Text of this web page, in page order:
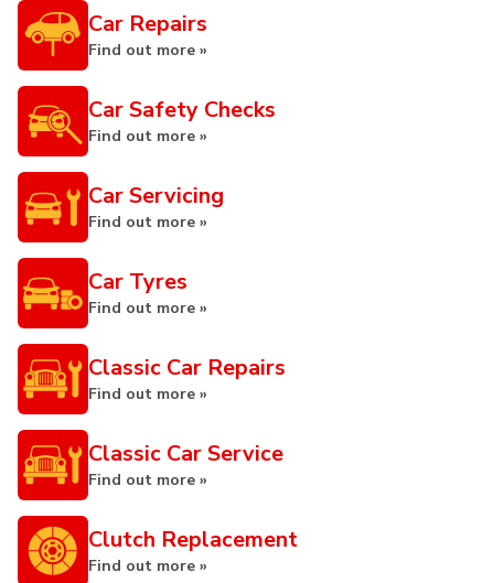
Car Repairs
Find out more »
Car Safety Checks
Find out more »
Car Servicing
Find out more »
Car Tyres
Find out more »
Classic Car Repairs
Find out more »
Classic Car Service
Find out more »
Clutch Replacement
Find out more »